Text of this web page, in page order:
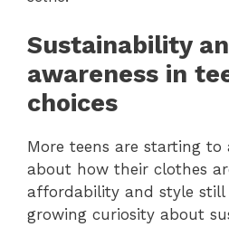
Sustainability
awareness in
choices
More teens are starting to
about how their clothes
affordability and style still
growing curiosity about